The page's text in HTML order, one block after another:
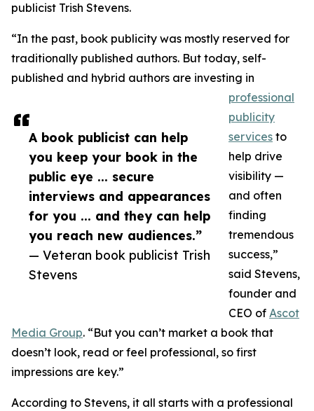
A book publicist can help
you keep your book in the
public eye ... secure
interviews and appearances
for you ... and they can help
you reach new audiences.”
— Veteran book publicist Trish
Stevens
publicist Trish Stevens.
“In the past, book publicity was mostly reserved for
traditionally published authors. But today, self-
published and hybrid authors are investing in
professional
publicity
services to
help drive
visibility —
and often
finding
tremendous
success,”
said Stevens,
founder and
CEO of Ascot
Media Group. “But you can’t market a book that
doesn’t look, read or feel professional, so first
impressions are key.”
According to Stevens, it all starts with a professional